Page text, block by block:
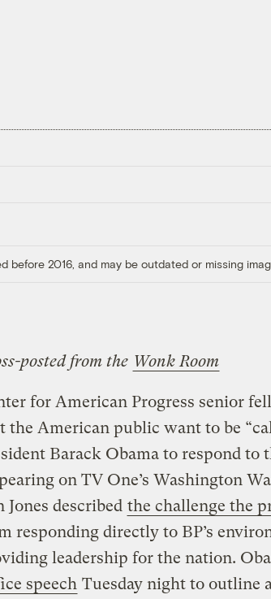
before 2016, and may be outdated or missing
posted from the Wonk Room
for American Progress senior
the American public want to be
Barack Obama to respond to
on TV One’s Washington
Jones described the challenge the
responding directly to BP’s
leadership for the nation.
speech Tuesday night to outline